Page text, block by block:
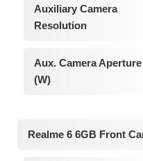
Auxiliary Camera
Resolution
Aux. Camera Aperture
(W)
Realme 6 6GB Front